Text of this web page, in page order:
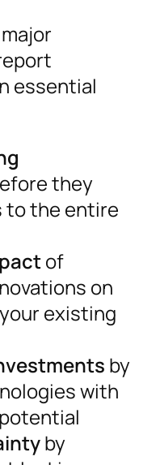
essential
they
to the entire
of
on
existing
by
with
by